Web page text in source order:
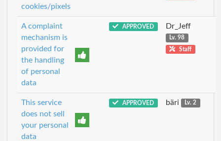
cookies/pixels
A complaint
mechanism is
provided for
the handling
of personal
data
APPROVED Dr_Jeff
Lv. 98
Staff
This service
does not sell
your personal
data
APPROVED bäri Lv. 2